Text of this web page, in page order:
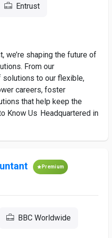
Entrust
we’re shaping the future of
From our
to our flexible,
careers, foster
that help keep the
Know Us Headquartered in
Premium
BBC Worldwide